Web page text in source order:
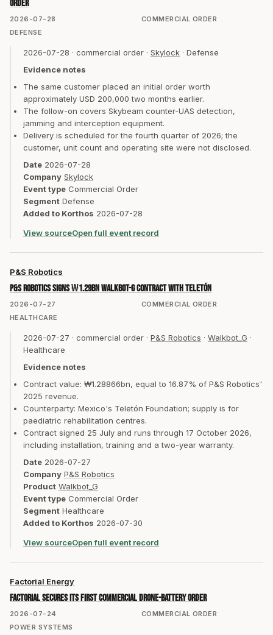
2026-07-28 COMMERCIAL ORDER
order
DEFENSE
2026-07-28 · commercial order · Skylock · Defense
Evidence notes
The same customer placed an initial order worth
approximately USD 200,000 two months earlier.
The follow-on covers Skybeam counter-UAS detection,
jamming and interception equipment.
Delivery is scheduled for the fourth quarter of 2026; the
customer, unit count and operating site were not disclosed.
Date 2026-07-28
Company Skylock
Event type Commercial Order
Segment Defense
Added to Korthos 2026-07-28
View sourceOpen full event record
2026-07-27 COMMERCIAL ORDER
P&S Robotics
P&S Robotics signs ₩1.29bn Walkbot-G contract with Teletón
HEALTHCARE
2026-07-27 · commercial order · P&S Robotics · Walkbot_G ·
Healthcare
Evidence notes
Contract value: ₩1.28866bn, equal to 16.87% of P&S Robotics'
2025 revenue.
Counterparty: Mexico's Teletón Foundation; supply is for
paediatric rehabilitation centres.
Contract signed 25 July and runs through 17 October 2026,
including installation, training and a two-year warranty.
Date 2026-07-27
Company P&S Robotics
Product Walkbot_G
Event type Commercial Order
Segment Healthcare
Added to Korthos 2026-07-30
View sourceOpen full event record
2026-07-24 COMMERCIAL ORDER
Factorial Energy
Factorial secures its first commercial drone-battery order
POWER SYSTEMS